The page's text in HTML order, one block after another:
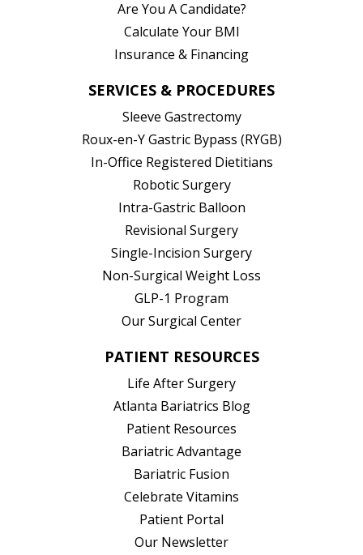
Are You A Candidate?
Calculate Your BMI
Insurance & Financing
SERVICES & PROCEDURES
Sleeve Gastrectomy
Roux-en-Y Gastric Bypass (RYGB)
In-Office Registered Dietitians
Robotic Surgery
Intra-Gastric Balloon
Revisional Surgery
Single-Incision Surgery
Non-Surgical Weight Loss
GLP-1 Program
Our Surgical Center
PATIENT RESOURCES
Life After Surgery
Atlanta Bariatrics Blog
Patient Resources
Bariatric Advantage
Bariatric Fusion
Celebrate Vitamins
Patient Portal
Our Newsletter